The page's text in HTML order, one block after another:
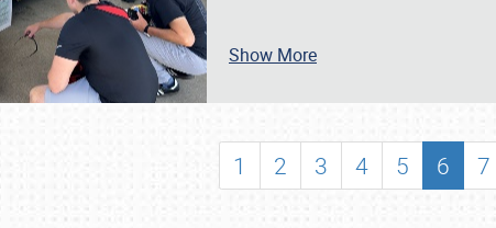
SCHEDULE & INFO
SHOWFIELD
Show More
1 2 3 4 5 6 7